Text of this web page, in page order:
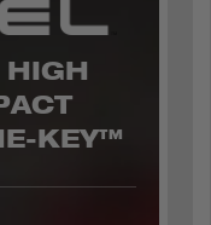
HIGH
KEY™